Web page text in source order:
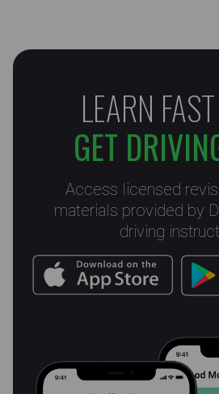
LEARN
GET
Access licensed
materials provided by
driving